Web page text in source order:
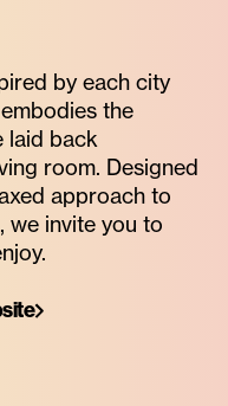
by each city
the
laid back
room. Designed
approach to
we invite you to